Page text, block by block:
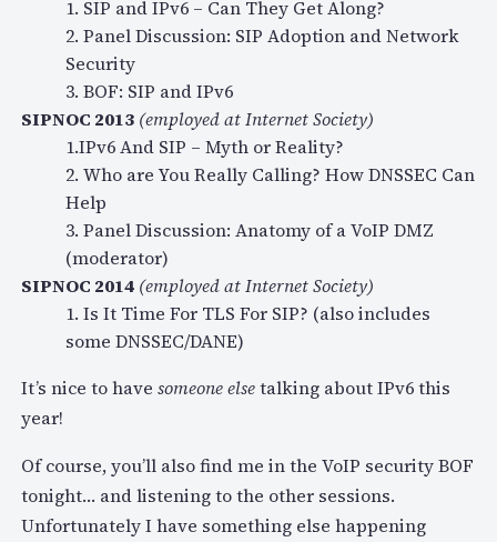
1. SIP and IPv6 – Can They Get Along?
2. Panel Discussion: SIP Adoption and Network
Security
3. BOF: SIP and IPv6
SIPNOC 2013 (employed at Internet Society)
1.IPv6 And SIP – Myth or Reality?
2. Who are You Really Calling? How DNSSEC Can
Help
3. Panel Discussion: Anatomy of a VoIP DMZ
(moderator)
SIPNOC 2014 (employed at Internet Society)
1. Is It Time For TLS For SIP? (also includes
some DNSSEC/DANE)
It’s nice to have someone elsetalking about IPv6 this
year!
Of course, you’ll also find me in the VoIP security BOF
tonight… and listening to the other sessions.
Unfortunately I have something else happening